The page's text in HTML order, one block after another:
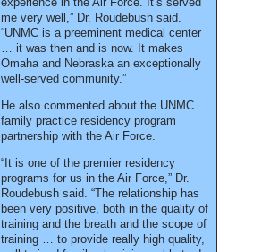
me very well,” Dr. Roudebush said.
“UNMC is a preeminent medical center
… it was then and is now. It makes
Omaha and Nebraska an exceptionally
well-served community.”
He also commented about the UNMC
family practice residency program
partnership with the Air Force.
“It is one of the premier residency
programs for us in the Air Force,” Dr.
Roudebush said. “The relationship has
been very positive, both in the quality of
training and the breath and the scope of
training … to provide really high quality,